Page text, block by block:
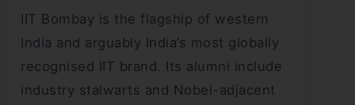
IIT Bombay is the flagship of western
India and arguably India’s most globally
recognised IIT brand. Its alumni include
industry stalwarts and Nobel-adjacent